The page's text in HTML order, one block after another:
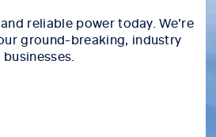
reliable power today. We’re
ground-breaking, industry